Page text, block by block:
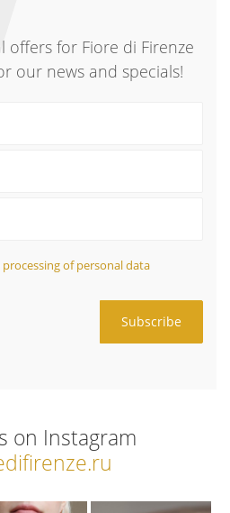
offers for Fiore di Firenze
our news and specials!
of personal data
on Instagram